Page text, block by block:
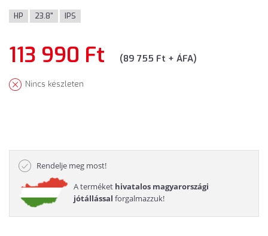
HP 23.8" IPS
113 990 Ft (89 755 Ft + ÁFA)
Nincs készleten
Rendelje meg most!
A terméket hivatalos magyarországi
jótállással forgalmazzuk!